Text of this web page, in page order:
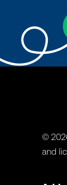
©
and